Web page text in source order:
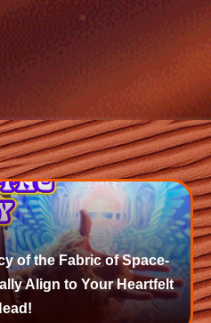
of the Fabric of Space-
Align to Your Heartfelt